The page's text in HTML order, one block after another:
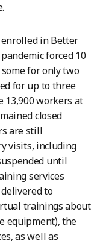
in Better
forced 10
for only two
for up to three
13,900 workers at
closed
are still
visits, including
until
services
to
trainings about
equipment), the
as well as